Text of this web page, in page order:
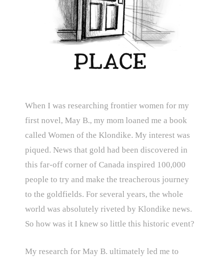
When I was researching frontier women for my
first novel, May B., my mom loaned me a book
called Women of the Klondike. My interest was
piqued. News that gold had been discovered in
this far-off corner of Canada inspired 100,000
people to try and make the treacherous journey
to the goldfields. For several years, the whole
world was absolutely riveted by Klondike news.
So how was it I knew so little this historic event?
My research for May B. ultimately led me to